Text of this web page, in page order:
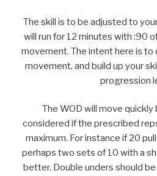
The skill is to be adjusted to
will run for 12 minutes with :90
movement. The intent here is
movement, and build up your
progression
The WOD will move
considered if the prescribed
maximum. For instance if 20
perhaps two sets of 10 with a
better. Double unders should